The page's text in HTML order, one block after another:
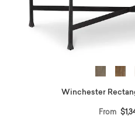
Winchester
From